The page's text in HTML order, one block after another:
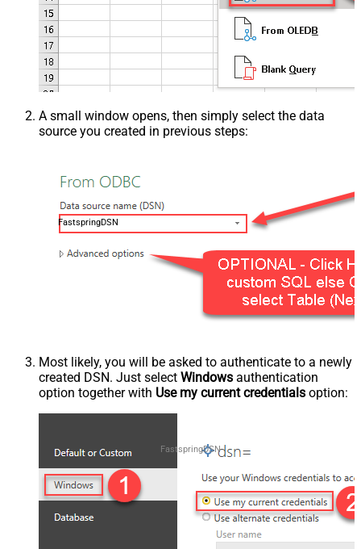
A small window opens, then simply select the data
source you created in previous steps:
FastspringDSN
Most likely, you will be asked to authenticate to a newly
created DSN. Just select Windows authentication
option together with Use my current credentials option:
FastspringDSN